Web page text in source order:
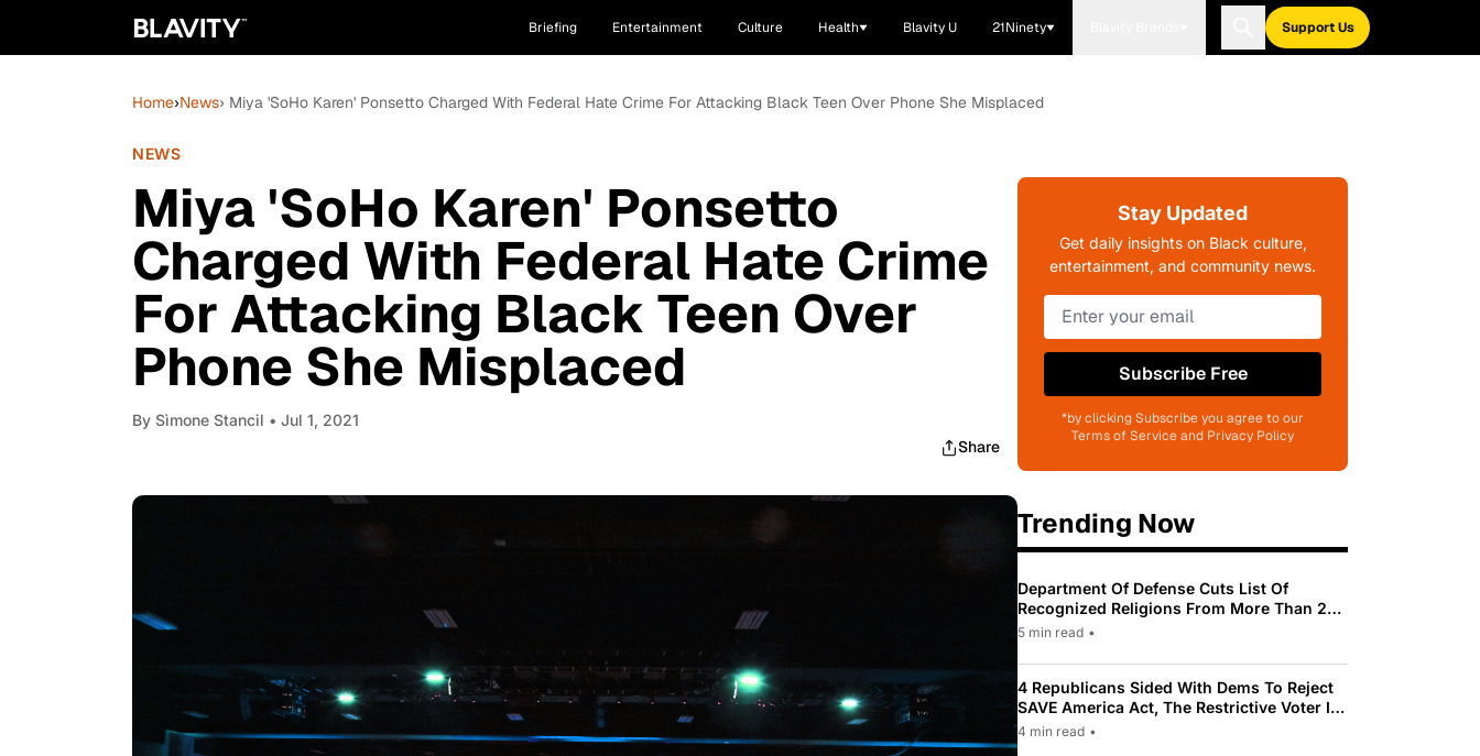
Briefing Entertainment Culture Health Blavity U 21Ninety Support Us
Home›News› Miya 'SoHo Karen' Ponsetto Charged With Federal Hate Crime For Attacking Black Teen Over Phone She Misplaced
NEWS
Miya 'SoHo Karen' Ponsetto
Charged With Federal Hate Crime
For Attacking Black Teen Over
Phone She Misplaced
By Sìmone Stancil • Jul 1, 2021
Share
Stay Updated
Get daily insights on Black culture,
entertainment, and community news.
Subscribe Free
*by clicking Subscribe you agree to our
Terms of Service and Privacy Policy
Trending Now
Department Of Defense Cuts List Of
Recognized Religions From More Than 200
To Only 31
5 min read •
4 Republicans Sided With Dems To Reject
SAVE America Act, The Restrictive Voter ID
Law Pushed By Trump
4 min read •